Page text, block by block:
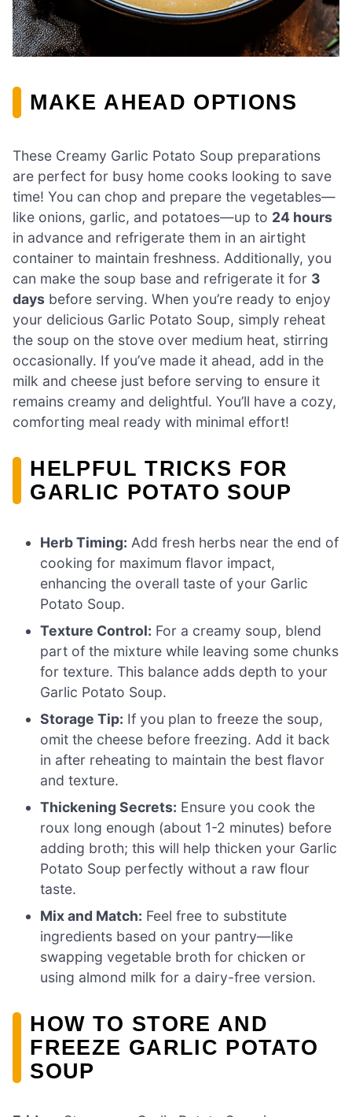
MAKE AHEAD OPTIONS
These Creamy Garlic Potato Soup preparations
are perfect for busy home cooks looking to save
time! You can chop and prepare the vegetables—
like onions, garlic, and potatoes—up to 24 hours
in advance and refrigerate them in an airtight
container to maintain freshness. Additionally, you
can make the soup base and refrigerate it for 3
days before serving. When you’re ready to enjoy
your delicious Garlic Potato Soup, simply reheat
the soup on the stove over medium heat, stirring
occasionally. If you’ve made it ahead, add in the
milk and cheese just before serving to ensure it
remains creamy and delightful. You’ll have a cozy,
comforting meal ready with minimal effort!
HELPFUL TRICKS FOR
GARLIC POTATO SOUP
Herb Timing: Add fresh herbs near the end of
cooking for maximum flavor impact,
enhancing the overall taste of your Garlic
Potato Soup.
Texture Control: For a creamy soup, blend
part of the mixture while leaving some chunks
for texture. This balance adds depth to your
Garlic Potato Soup.
Storage Tip: If you plan to freeze the soup,
omit the cheese before freezing. Add it back
in after reheating to maintain the best flavor
and texture.
Thickening Secrets: Ensure you cook the
roux long enough (about 1-2 minutes) before
adding broth; this will help thicken your Garlic
Potato Soup perfectly without a raw flour
taste.
Mix and Match: Feel free to substitute
ingredients based on your pantry—like
swapping vegetable broth for chicken or
using almond milk for a dairy-free version.
HOW TO STORE AND
FREEZE GARLIC POTATO
SOUP